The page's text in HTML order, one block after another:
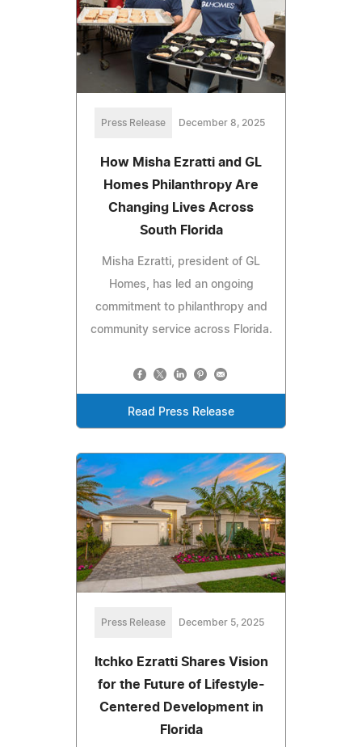
Press Release December 8, 2025
How Misha Ezratti and GL
Homes Philanthropy Are
Changing Lives Across
South Florida
Misha Ezratti, president of GL
Homes, has led an ongoing
commitment to philanthropy and
community service across Florida.
Read Press Release
Press Release December 5, 2025
Itchko Ezratti Shares Vision
for the Future of Lifestyle-
Centered Development in
Florida